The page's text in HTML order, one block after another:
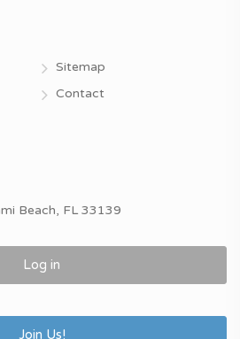
Sitemap
Contact
Beach, FL 33139
Log in
Join Us!